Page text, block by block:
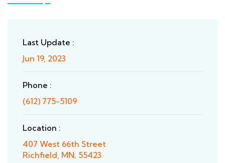
Last Update :
Jun 19, 2023
Phone :
(612) 775-5109
Location :
407 West 66th Street
Richfield, MN, 55423